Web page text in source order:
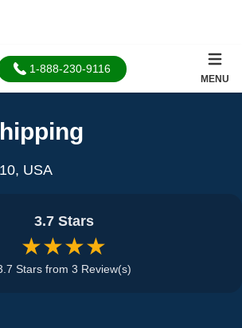
1-888-230-9116
MENU
USA
3.7 Stars
★★★★
Stars from 3 Review(s)